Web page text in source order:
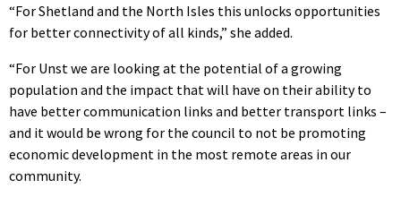
“For Shetland and the North Isles this unlocks opportunities
for better connectivity of all kinds,” she added.
“For Unst we are looking at the potential of a growing
population and the impact that will have on their ability to
have better communication links and better transport links –
and it would be wrong for the council to not be promoting
economic development in the most remote areas in our
community.